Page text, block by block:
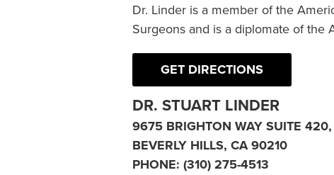
Dr. Linder is a member of the
Surgeons and is a diplomate of the
GET DIRECTIONS
DR. STUART LINDER
9675 BRIGHTON WAY SUITE 420,
BEVERLY HILLS, CA 90210
PHONE: (310) 275-4513